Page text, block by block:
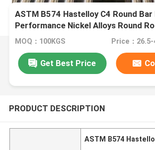
ASTM B574 Hastelloy C4 Round Bar
Performance Nickel Alloys Round
MOQ：100KGS Price：26.5-
Get Best Price
PRODUCT DESCRIPTION
ASTM B574